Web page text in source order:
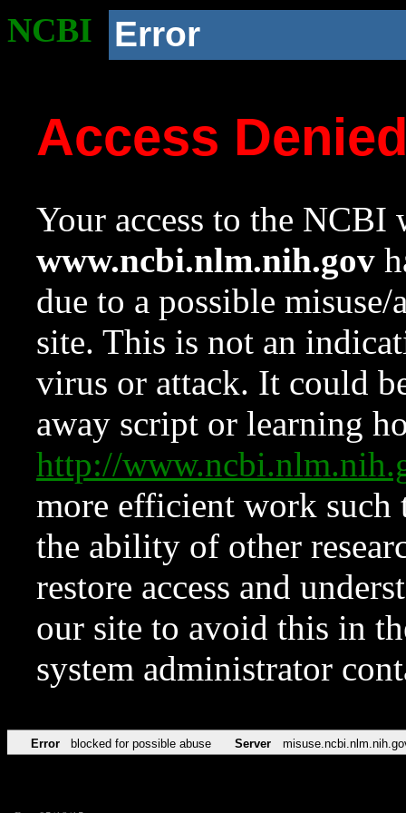
NCBI Error
Access
Your access to the NCBI
www.ncbi.nlm.nih.gov
due to a possible
site. This is not an
virus or attack. It could
away script or learning
http://
more efficient work such
the ability of other
restore access and
our site to avoid this in
system administrator
Error blocked for possible abuse Server